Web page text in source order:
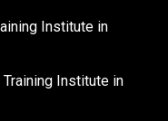
Institute in
Institute in